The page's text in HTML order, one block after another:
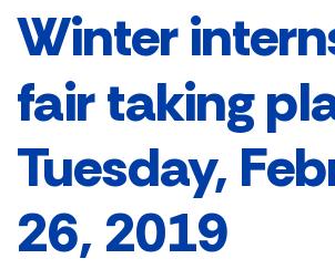
Winter
fair taking
Tuesday,
26, 2019